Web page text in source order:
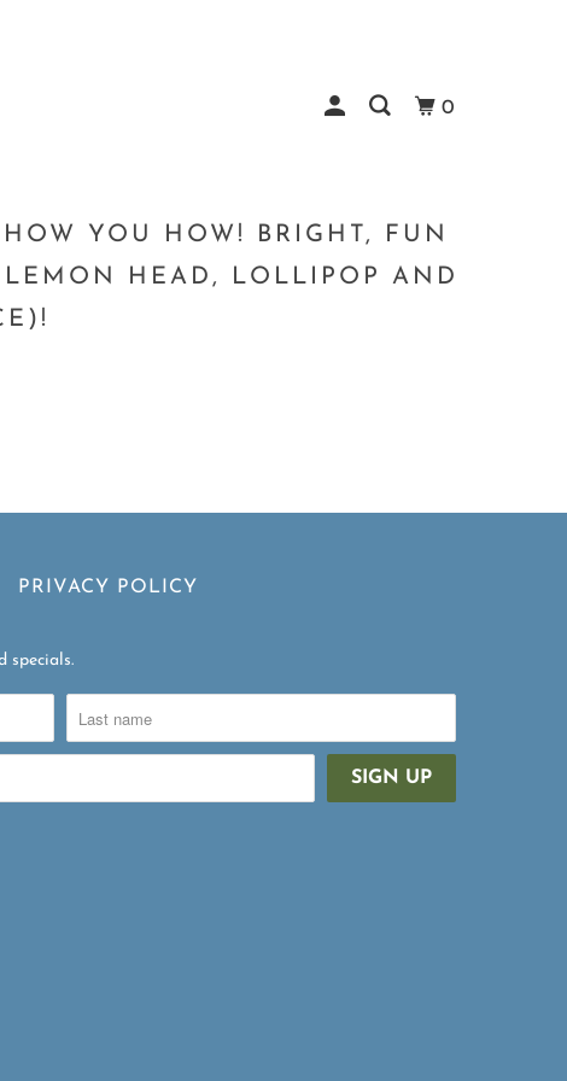
0
YOU HOW! BRIGHT, FUN
HEAD, LOLLIPOP AND
PRIVACY POLICY
specials.